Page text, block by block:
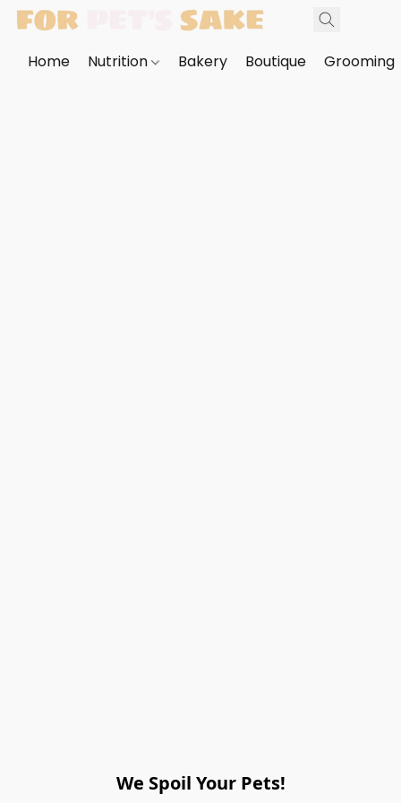
Home Nutrition Bakery Boutique Grooming
We Spoil Your Pets!